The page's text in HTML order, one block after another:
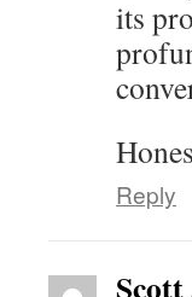
its
Reply
Scott